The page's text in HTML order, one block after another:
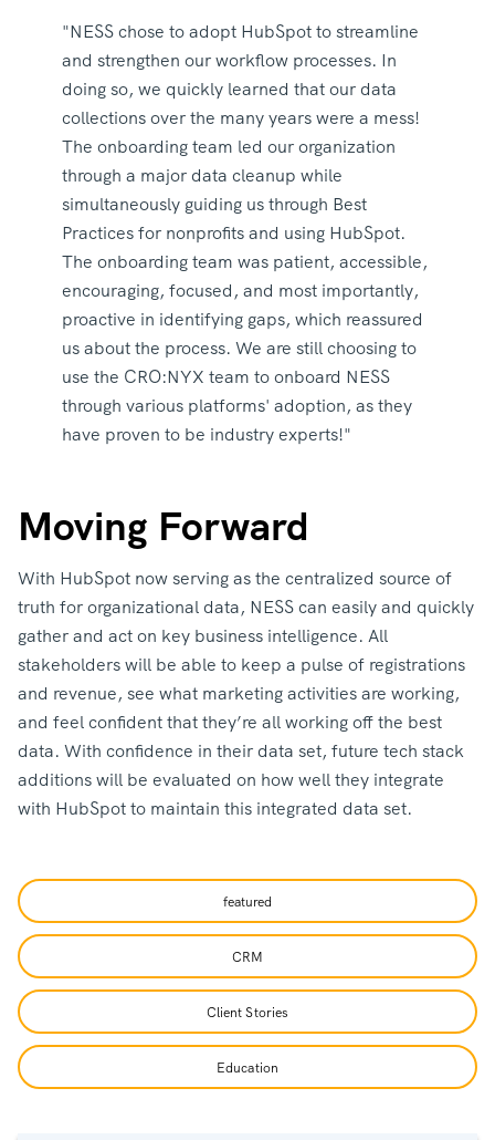
"NESS chose to adopt HubSpot to streamline
and strengthen our workflow processes. In
doing so, we quickly learned that our data
collections over the many years were a mess!
The onboarding team led our organization
through a major data cleanup while
simultaneously guiding us through Best
Practices for nonprofits and using HubSpot.
The onboarding team was patient, accessible,
encouraging, focused, and most importantly,
proactive in identifying gaps, which reassured
us about the process. We are still choosing to
use the CRO:NYX team to onboard NESS
through various platforms' adoption, as they
have proven to be industry experts!"
Moving Forward
With HubSpot now serving as the centralized source of
truth for organizational data, NESS can easily and quickly
gather and act on key business intelligence. All
stakeholders will be able to keep a pulse of registrations
and revenue, see what marketing activities are working,
and feel confident that they’re all working off the best
data. With confidence in their data set, future tech stack
additions will be evaluated on how well they integrate
with HubSpot to maintain this integrated data set.
featured
CRM
Client Stories
Education